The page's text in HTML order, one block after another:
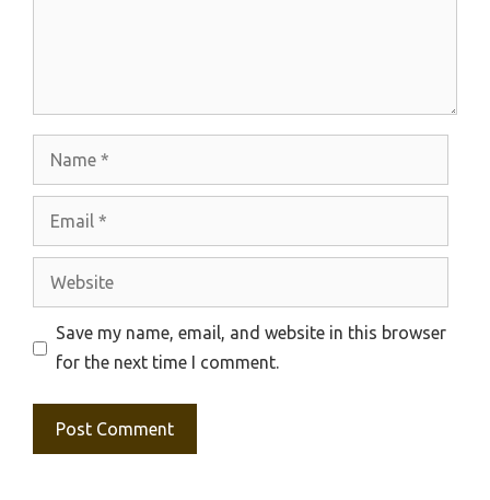
Website
Save my name, email, and website in this browser
for the next time I comment.